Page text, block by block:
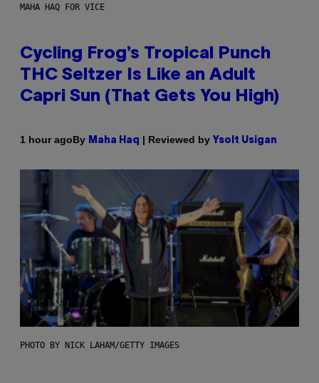
MAHA HAQ FOR VICE
Cycling Frog’s Tropical Punch
THC Seltzer Is Like an Adult
Capri Sun (That Gets You High)
1 hour agoBy Maha Haq | Reviewed by Ysolt Usigan
PHOTO BY NICK LAHAM/GETTY IMAGES